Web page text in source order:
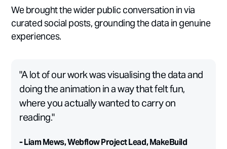
We brought the wider public conversation in via
curated social posts, grounding the data in genuine
experiences.
"A lot of our work was visualising the data and
doing the animation in a way that felt fun,
where you actually wanted to carry on
reading."
- Liam Mews, Webflow Project Lead, MakeBuild